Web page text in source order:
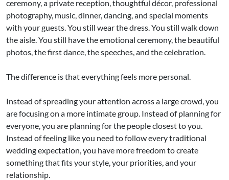
ceremony, a private reception, thoughtful décor, professional
photography, music, dinner, dancing, and special moments
with your guests. You still wear the dress. You still walk down
the aisle. You still have the emotional ceremony, the beautiful
photos, the first dance, the speeches, and the celebration.
The difference is that everything feels more personal.
Instead of spreading your attention across a large crowd, you
are focusing on a more intimate group. Instead of planning for
everyone, you are planning for the people closest to you.
Instead of feeling like you need to follow every traditional
wedding expectation, you have more freedom to create
something that fits your style, your priorities, and your
relationship.